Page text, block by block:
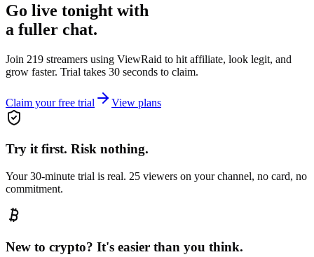
Go live tonight with
a fuller chat.
Join 219 streamers using ViewRaid to hit affiliate, look legit, and
grow faster. Trial takes 30 seconds to claim.
Claim your free trial View plans
Try it first. Risk nothing.
Your 30-minute trial is real. 25 viewers on your channel, no card, no
commitment.
New to crypto? It's easier than you think.